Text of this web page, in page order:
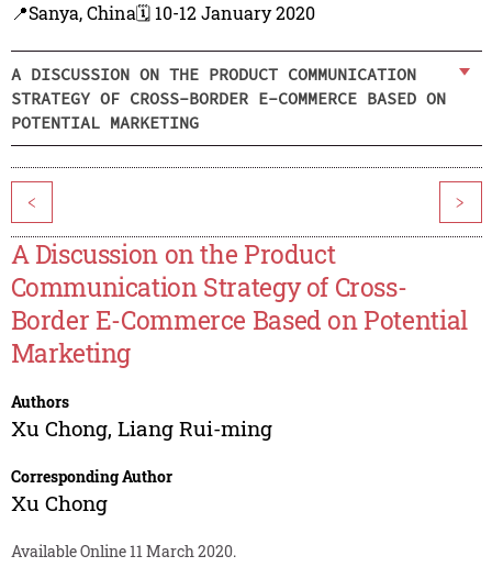
📍Sanya, China🗓️ 10-12 January 2020
A DISCUSSION ON THE PRODUCT COMMUNICATION
STRATEGY OF CROSS-BORDER E-COMMERCE BASED ON
POTENTIAL MARKETING
< >
A Discussion on the Product
Communication Strategy of Cross-
Border E-Commerce Based on Potential
Marketing
Authors
Xu Chong, Liang Rui-ming
Corresponding Author
Xu Chong
Available Online 11 March 2020.